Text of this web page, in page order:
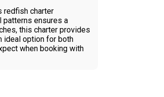
redfish charter
patterns ensures a
this charter provides
ideal option for both
when booking with